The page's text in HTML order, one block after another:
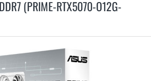
(PRIME-RTX5070-O12G-